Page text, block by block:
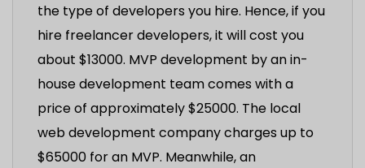
the type of developers you hire. Hence, if you
hire freelancer developers, it will cost you
about $13000. MVP development by an in-
house development team comes with a
price of approximately $25000. The local
web development company charges up to
$65000 for an MVP. Meanwhile, an